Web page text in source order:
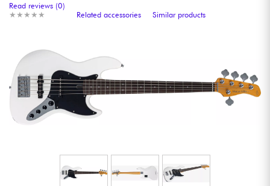
Amp & Effect
Synths & Samplers
Home-Studio
Mic & Wireless
★ ★ ★ ★ ★
★ ★ ★ ★ ★
Read reviews (0)
Related accessories
Similar products